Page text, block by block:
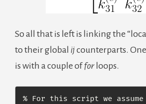
So all that is left is linking the
to their global ij counterparts.
is with a couple offor loops.
% For this script we